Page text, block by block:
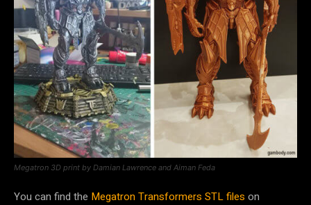
Megatron 3D print by Damian Lawrence and Aiman Feda
You can find the Megatron Transformers STL files on